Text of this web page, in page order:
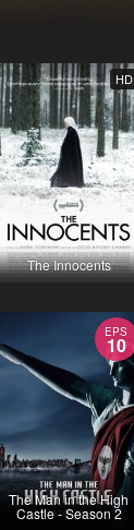
HD
The Innocents
EPS
10
The Man in the High
Castle - Season 2